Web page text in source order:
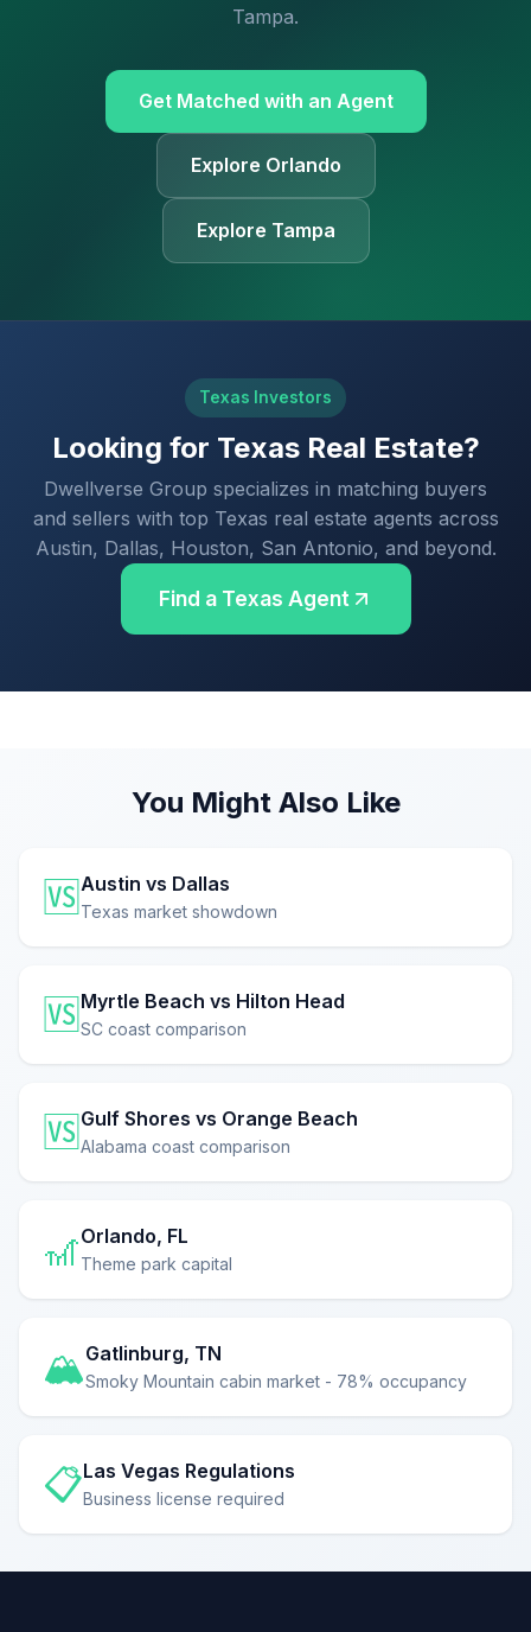
Tampa.
Get Matched with an Agent
Explore Orlando
Explore Tampa
Texas Investors
Looking for Texas Real Estate?
Dwellverse Group specializes in matching buyers
and sellers with top Texas real estate agents across
Austin, Dallas, Houston, San Antonio, and beyond.
Find a Texas Agent
You Might Also Like
🆚 Austin vs Dallas
Texas market showdown
🆚 Myrtle Beach vs Hilton Head
SC coast comparison
🆚 Gulf Shores vs Orange Beach
Alabama coast comparison
🎢Orlando, FL
Theme park capital
🏔️Gatlinburg, TN
Smoky Mountain cabin market - 78% occupancy
📋Las Vegas Regulations
Business license required